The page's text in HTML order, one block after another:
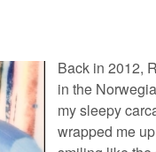
Back in 2012,
in the
my sleepy
wrapped me